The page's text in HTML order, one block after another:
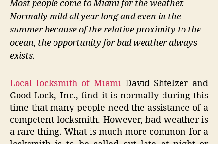
Most people come to Miami for the weather.
Normally mild all year long and even in the
summer because of the relative proximity to the
ocean, the opportunity for bad weather always
exists.
Local locksmith of Miami David Shtelzer and
Good Lock, Inc., find it is normally during this
time that many people need the assistance of a
competent locksmith. However, bad weather is
a rare thing. What is much more common for a